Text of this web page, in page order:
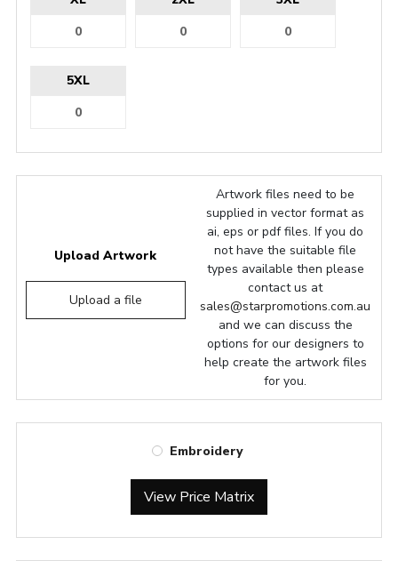
5XL
Upload Artwork
Upload a file
Artwork files need to be
supplied in vector format as
ai, eps or pdf files. If you do
not have the suitable file
types available then please
contact us at
sales@starpromotions.com.au
and we can discuss the
options for our designers to
help create the artwork files
for you.
Embroidery
View Price Matrix